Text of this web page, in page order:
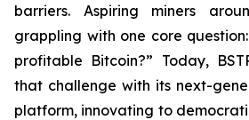
barriers. Aspiring miners
grappling with one core
profitable Bitcoin?” Today,
that challenge with its next-
platform, innovating to